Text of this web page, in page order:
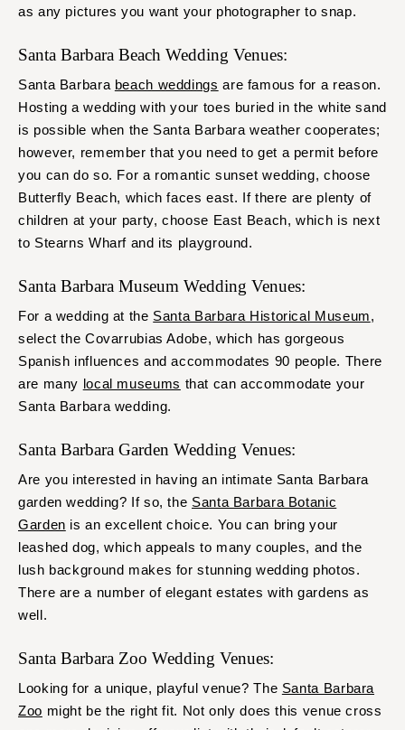
as any pictures you want your photographer to snap.
Santa Barbara Beach Wedding Venues:
Santa Barbara beach weddings are famous for a reason.
Hosting a wedding with your toes buried in the white sand
is possible when the Santa Barbara weather cooperates;
however, remember that you need to get a permit before
you can do so. For a romantic sunset wedding, choose
Butterfly Beach, which faces east. If there are plenty of
children at your party, choose East Beach, which is next
to Stearns Wharf and its playground.
Santa Barbara Museum Wedding Venues:
For a wedding at the Santa Barbara Historical Museum,
select the Covarrubias Adobe, which has gorgeous
Spanish influences and accommodates 90 people. There
are many local museums that can accommodate your
Santa Barbara wedding.
Santa Barbara Garden Wedding Venues:
Are you interested in having an intimate Santa Barbara
garden wedding? If so, the Santa Barbara Botanic
Garden is an excellent choice. You can bring your
leashed dog, which appeals to many couples, and the
lush background makes for stunning wedding photos.
There are a number of elegant estates with gardens as
well.
Santa Barbara Zoo Wedding Venues:
Looking for a unique, playful venue? The Santa Barbara
Zoo might be the right fit. Not only does this venue cross